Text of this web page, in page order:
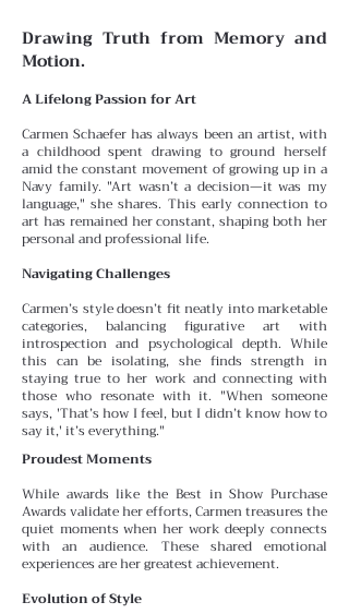
Drawing Truth from Memory and
Motion.
A Lifelong Passion for Art
Carmen Schaefer has always been an artist, with
a childhood spent drawing to ground herself
amid the constant movement of growing up in a
Navy family. "Art wasn’t a decision—it was my
language," she shares. This early connection to
art has remained her constant, shaping both her
personal and professional life.
Navigating Challenges
Carmen’s style doesn’t fit neatly into marketable
categories, balancing figurative art with
introspection and psychological depth. While
this can be isolating, she findsstrength in
staying true to her work and connecting with
those who resonate with it. "When someone
says, 'That’s how I feel, but I didn’t know how to
say it,' it’s everything."
Proudest Moments
While awards like the Best in Show Purchase
Awards validate her efforts, Carmen treasures the
quiet momentswhen her work deeply connects
with an audience. These shared emotional
experiences are her greatest achievement.
Evolution of Style